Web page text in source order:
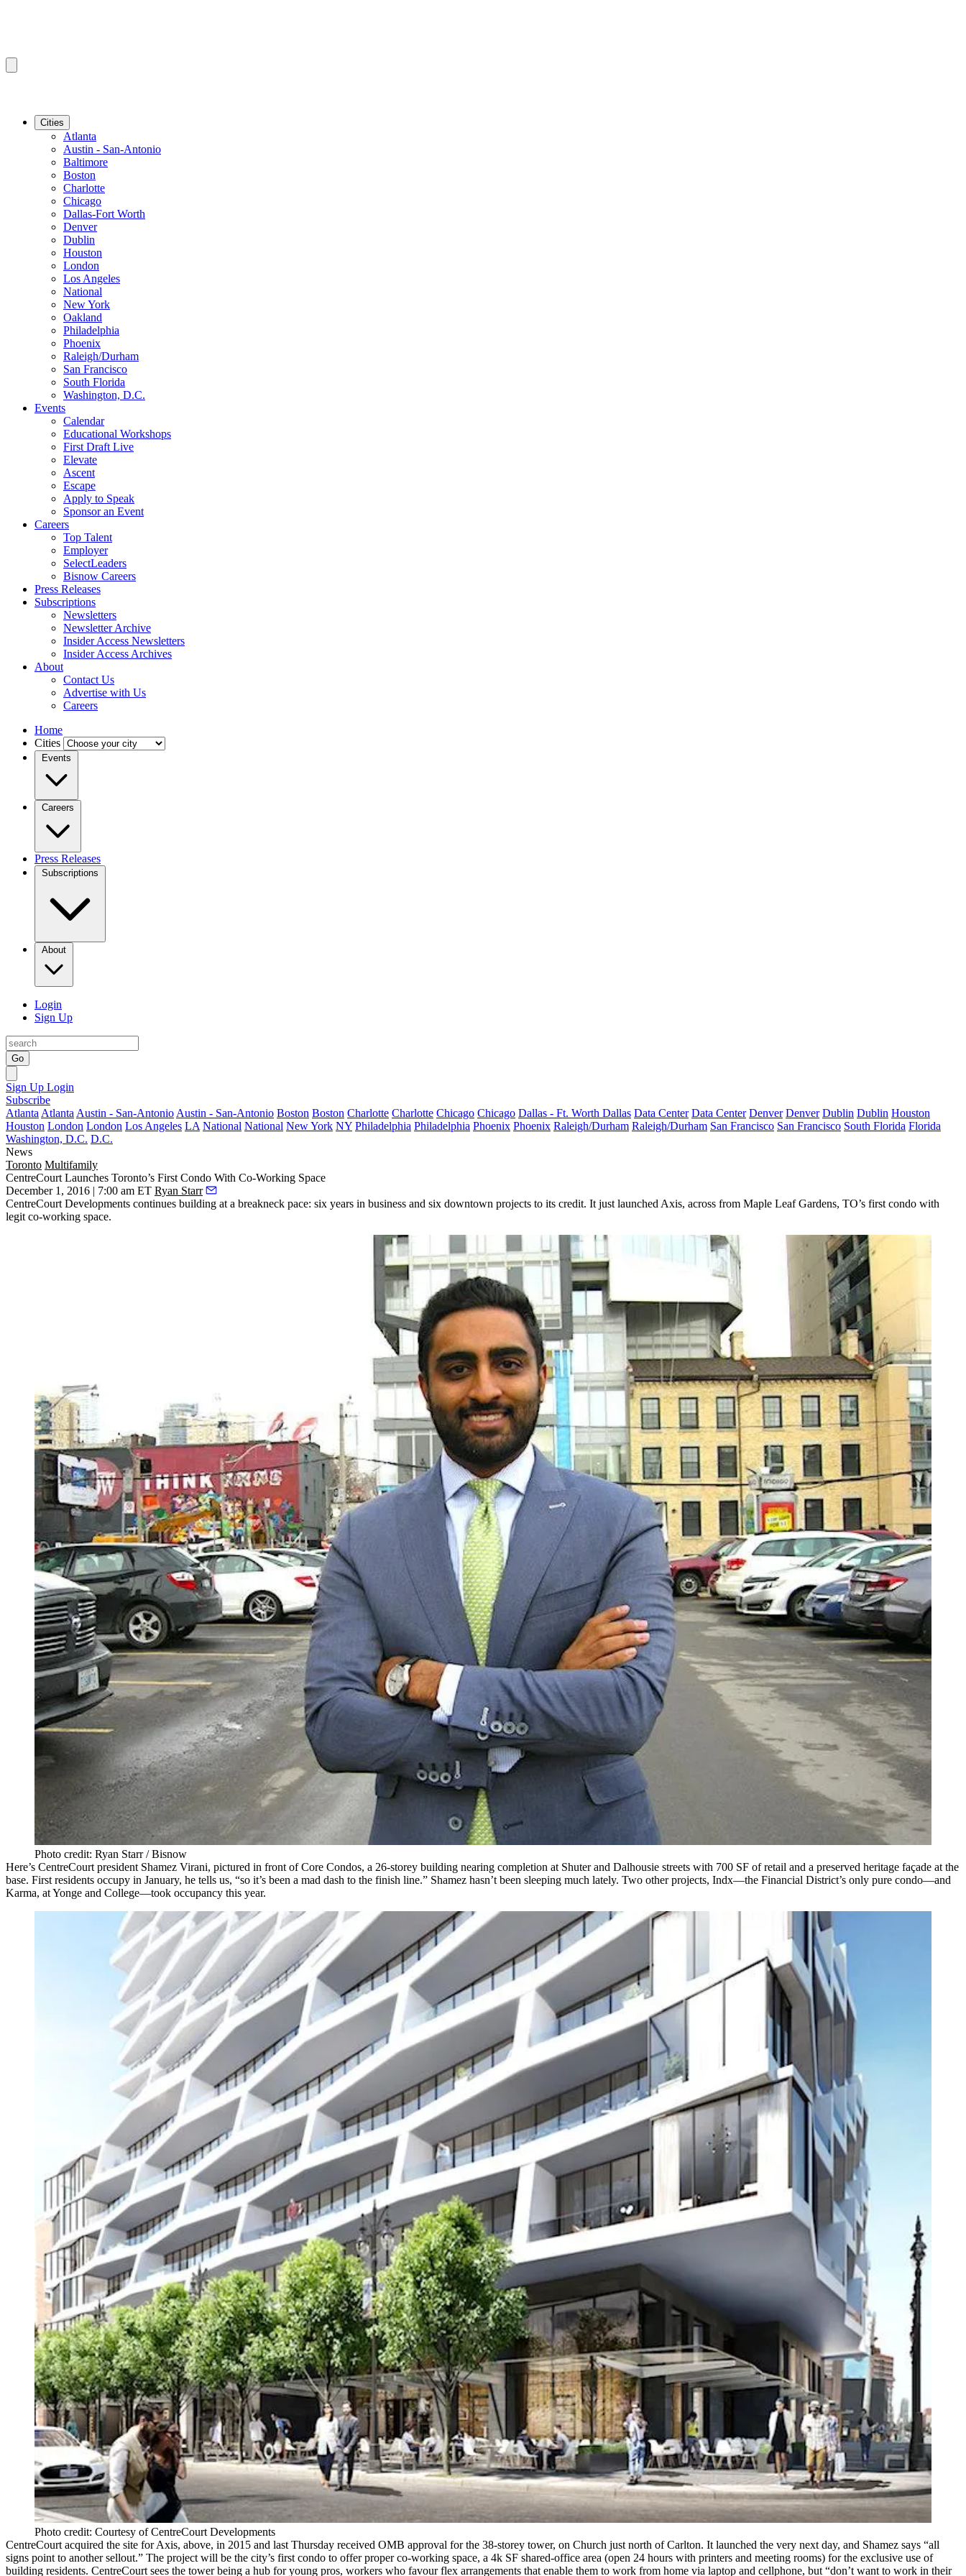
Cities
Atlanta
Austin - San-Antonio
Baltimore
Boston
Charlotte
Chicago
Dallas-Fort Worth
Denver
Dublin
Houston
London
Los Angeles
National
New York
Oakland
Philadelphia
Phoenix
Raleigh/Durham
San Francisco
South Florida
Washington, D.C.
Events
Calendar
Educational Workshops
First Draft Live
Elevate
Ascent
Escape
Apply to Speak
Sponsor an Event
Careers
Top Talent
Employer
SelectLeaders
Bisnow Careers
Press Releases
Subscriptions
Newsletters
Newsletter Archive
Insider Access Newsletters
Insider Access Archives
About
Contact Us
Advertise with Us
Careers
Home
Cities
Events
Careers
Press Releases
Subscriptions
About
Login
Sign Up
Go
Sign Up Login
Subscribe
Atlanta Atlanta Austin - San-Antonio Austin - San-Antonio Boston Boston Charlotte Charlotte Chicago Chicago Dallas - Ft. Worth Dallas Data Center Data Center Denver Denver Dublin Dublin Houston
Houston London London Los Angeles LA National National New York NY Philadelphia Philadelphia Phoenix Phoenix Raleigh/Durham Raleigh/Durham San Francisco San Francisco South Florida Florida
Washington, D.C. D.C.
News
Toronto Multifamily
CentreCourt Launches Toronto’s First Condo With Co-Working Space
December 1, 2016 | 7:00 am ET Ryan Starr
CentreCourt Developments continues building at a breakneck pace: six years in business and six downtown projects to its credit. It just launched Axis, across from Maple Leaf Gardens, TO’s first condo with
legit co-working space.
Photo credit: Ryan Starr / Bisnow
Here’s CentreCourt president Shamez Virani, pictured in front of Core Condos, a 26-storey building nearing completion at Shuter and Dalhousie streets with 700 SF of retail and a preserved heritage façade at the
base. First residents occupy in January, he tells us, “so it’s been a mad dash to the finish line.” Shamez hasn’t been sleeping much lately. Two other projects, Indx—the Financial District’s only pure condo—and
Karma, at Yonge and College—took occupancy this year.
Photo credit: Courtesy of CentreCourt Developments
CentreCourt acquired the site for Axis, above, in 2015 and last Thursday received OMB approval for the 38-storey tower, on Church just north of Carlton. It launched the very next day, and Shamez says “all
signs point to anothersellout.” The project will be the city’s first condo to offer properco-working space, a 4k SF shared-office area (open 24 hours with printers and meeting rooms) for the exclusive use of
building residents. CentreCourt sees the tower being a hub for young pros, workers who favourflex arrangements that enable them to work from home via laptop and cellphone, but “don’t want to work in their